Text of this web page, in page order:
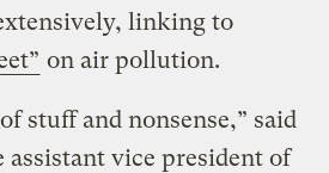
linking to
on air pollution.
stuff and nonsense,” said
assistant vice president of